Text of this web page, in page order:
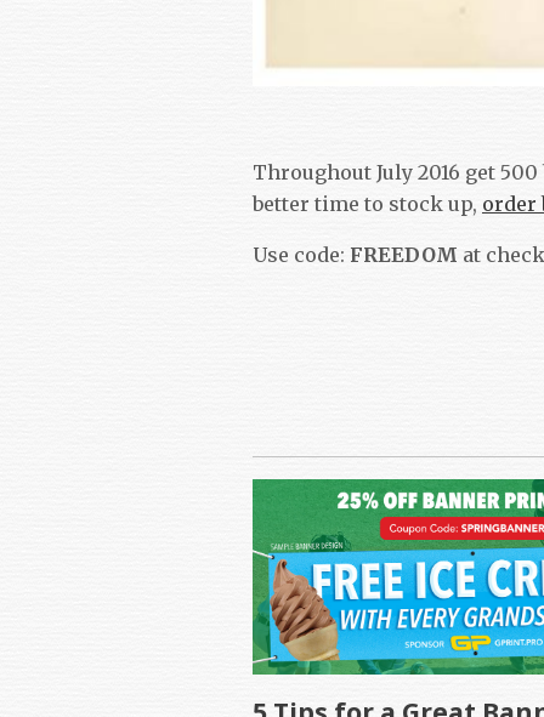
Throughout July 2016 get
better time to stock up, order
Use code: FREEDOM at